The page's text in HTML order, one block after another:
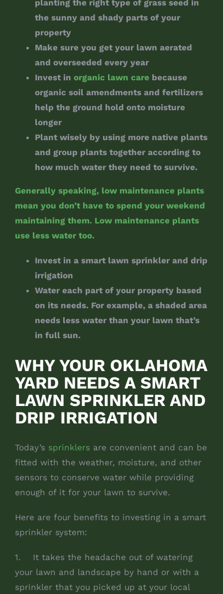
planting the right type of grass seed in
the sunny and shady parts of your
property
Make sure you get your lawn aerated
and overseeded every year
Invest in organic lawn care because
organic soil amendments and fertilizers
help the ground hold onto moisture
longer
Plant wisely by using more native plants
and group plants together according to
how much water they need to survive.
Generally speaking, low maintenance plants
mean you don’t have to spend your weekend
maintaining them. Low maintenance plants
use less water too.
Invest in a smart lawn sprinkler and drip
irrigation
Water each part of your property based
on its needs. For example, a shaded area
needs less water than your lawn that’s
in full sun.
WHY YOUR OKLAHOMA
YARD NEEDS A SMART
LAWN SPRINKLER AND
DRIP IRRIGATION
Today’s sprinklers are convenient and can be
fitted with the weather, moisture, and other
sensors to conserve water while providing
enough of it for your lawn to survive.
Here are four benefits to investing in a smart
sprinkler system:
1. It takes the headache out of watering
your lawn and landscape by hand or with a
sprinkler that you picked up at your local